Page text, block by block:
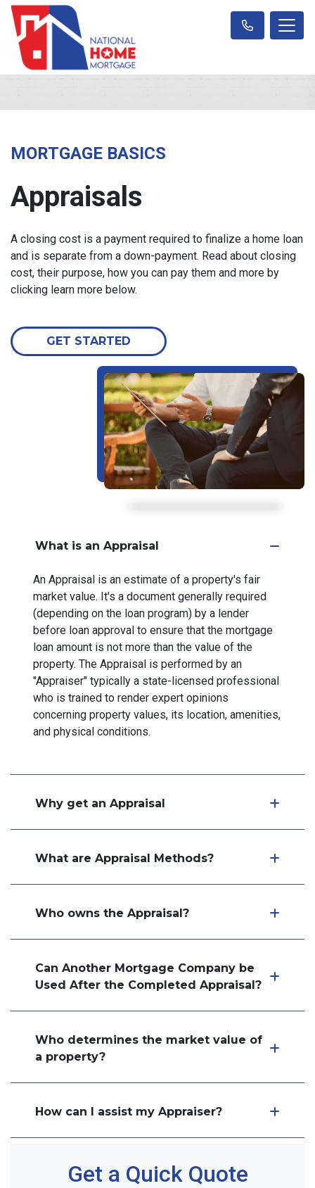
MORTGAGE BASICS
Appraisals
A closing cost is a payment required to finalize a home loan
and is separate from a down-payment. Read about closing
cost, their purpose, how you can pay them and more by
clicking learn more below.
GET STARTED
What is an Appraisal
An Appraisal is an estimate of a property's fair
market value. It's a document generally required
(depending on the loan program) by a lender
before loan approval to ensure that the mortgage
loan amount is not more than the value of the
property. The Appraisal is performed by an
"Appraiser" typically a state-licensed professional
who is trained to render expert opinions
concerning property values, its location, amenities,
and physical conditions.
Why get an Appraisal
What are Appraisal Methods?
Who owns the Appraisal?
Can Another Mortgage Company be
Used After the Completed Appraisal?
Who determines the market value of
a property?
How can I assist my Appraiser?
Get a Quick Quote